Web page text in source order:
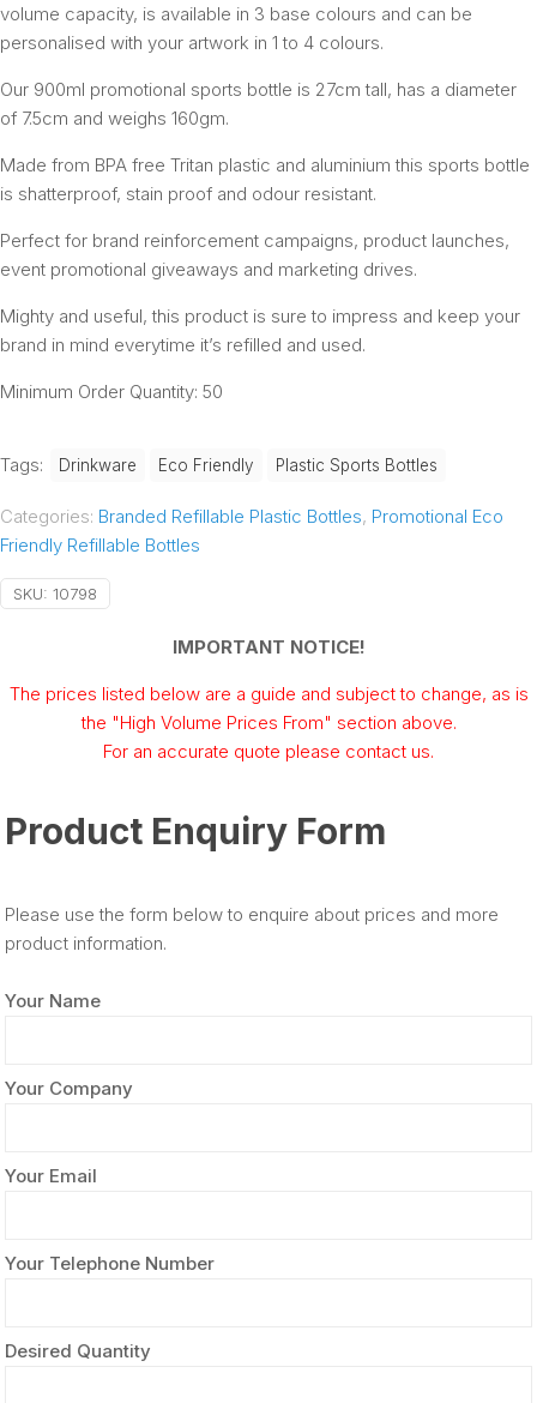
volume capacity, is available in 3 base colours and can be
personalised with your artwork in 1 to 4 colours.
Our 900ml promotional sports bottle is 27cm tall, has a diameter
of 7.5cm and weighs 160gm.
Made from BPA free Tritan plastic and aluminium this sports bottle
is shatterproof, stain proof and odour resistant.
Perfect for brand reinforcement campaigns, product launches,
event promotional giveaways and marketing drives.
Mighty and useful, this product is sure to impress and keep your
brand in mind everytime it’s refilled and used.
Minimum Order Quantity: 50
Tags: Drinkware Eco Friendly Plastic Sports Bottles
Categories: Branded Refillable Plastic Bottles, Promotional Eco
Friendly Refillable Bottles
SKU: 10798
IMPORTANT NOTICE!
The prices listed below are a guide and subject to change, as is
the "High Volume Prices From" section above.
For an accurate quote please contact us.
Product Enquiry Form
Please use the form below to enquire about prices and more
product information.
Your Name
Your Company
Your Email
Your Telephone Number
Desired Quantity